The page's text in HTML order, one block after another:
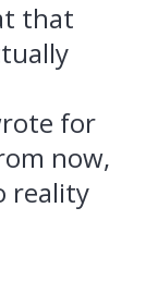
that
for
now,
reality